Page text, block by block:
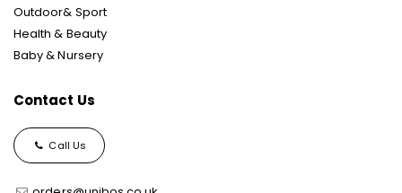
Outdoor& Sport
Health & Beauty
Baby & Nursery
Contact Us
Call Us